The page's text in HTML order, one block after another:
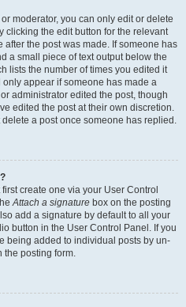
moderator, you can only edit or delete
clicking the edit button for the relevant
the post was made. If someone has
a small piece of text output below the
lists the number of times you edited it
appear if someone has made a
administrator edited the post, though
edited the post at their own discretion.
a post once someone has replied.
create one via your User Control
Attach a signature box on the posting
add a signature by default to all your
button in the User Control Panel. If you
being added to individual posts by un-
the posting form.